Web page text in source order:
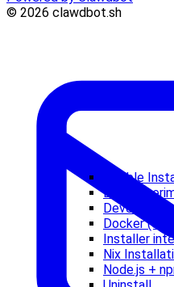
Ansible
Bun
Docker
Installer
Nix
Node.js +
© 2026 clawdbot.sh